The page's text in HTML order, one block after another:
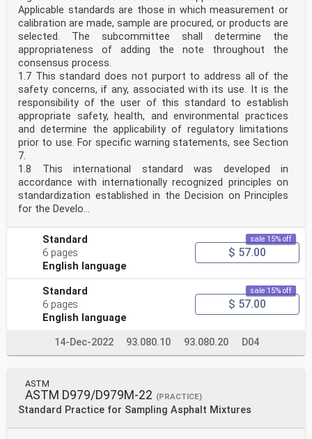
Applicable standards are those in which measurement or
calibration are made, sample are procured, or products are
selected. The subcommittee shall determine the
appropriateness of adding the note throughout the
consensus process.
1.7 This standard does not purport to address all of the
safety concerns, if any, associated with its use. It is the
responsibility of the user of this standard to establish
appropriate safety, health, and environmental practices
and determine the applicability of regulatory limitations
prior to use. For specific warning statements, see Section
7.
1.8 This international standard was developed in
accordance with internationally recognized principles on
standardization established in the Decision on Principles
for the Develo...
Standard
6 pages
English language
sale 15% off
$ 57.00
Standard
6 pages
English language
sale 15% off
$ 57.00
14-Dec-2022 93.080.10 93.080.20 D04
ASTM
ASTM D979/D979M-22 (PRACTICE)
Standard Practice for Sampling Asphalt Mixtures